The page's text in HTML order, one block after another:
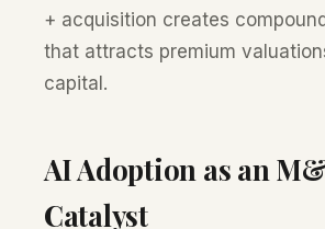
+ acquisition creates
that attracts premium
capital.
AI Adoption as an
Catalyst